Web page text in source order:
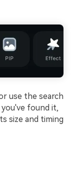
use the search
found it,
size and timing